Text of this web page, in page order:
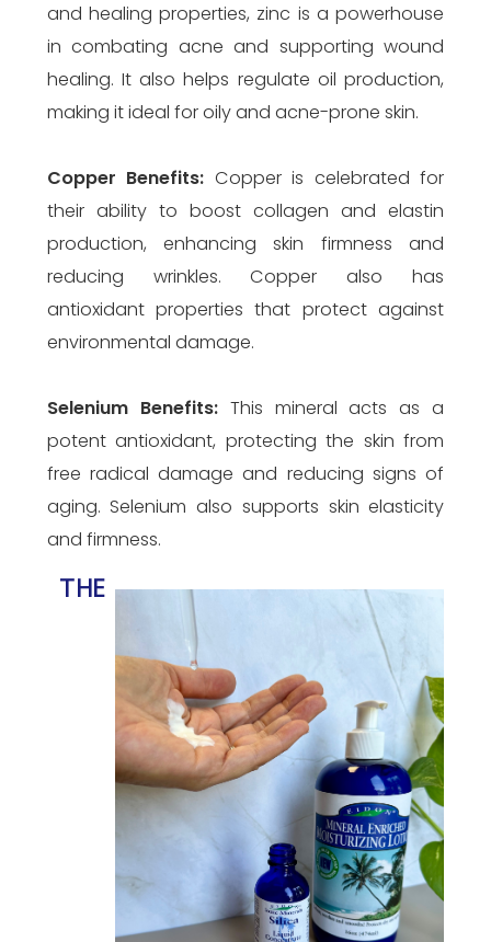
and healing properties, zinc is a powerhouse
in combating acne and supporting wound
healing. It also helps regulate oil production,
making it ideal for oily and acne-prone skin.
Copper Benefits: Copper is celebrated for
their ability to boost collagen and elastin
production, enhancing skin firmness and
reducing wrinkles. Copper also has
antioxidant properties that protect against
environmental damage.
Selenium Benefits:This mineral acts as a
potent antioxidant, protecting the skin from
free radical damage and reducing signs of
aging. Selenium also supports skin elasticity
and firmness.
THE